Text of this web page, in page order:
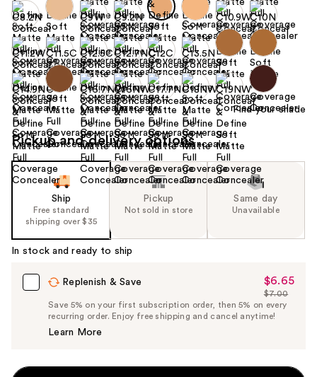
Find your shade
Pickup and delivery options
Ship
Free standard
shipping over $35
Pickup
Not sold in store
Same day
Unavailable
In stock and ready to ship
Replenish & Save
Sale
Price
$6.65
$6.65
List
Price
$7.00
Save 5% on your first subscription order, then 5% on every
recurring order. Enjoy free shipping and cancel anytime!
Learn More